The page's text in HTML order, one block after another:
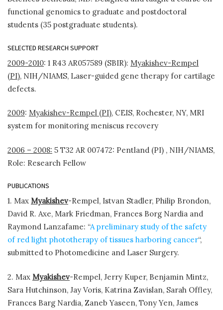
functional genomics to graduate and postdoctoral
students (35 postgraduate students).
SELECTED RESEARCH SUPPORT
2009-2010: 1 R43 AR057589 (SBIR): Myakishev-Rempel
(PI), NIH/NIAMS, Laser-guided gene therapy for cartilage
defects.
2009: Myakishev-Rempel (PI), CEIS, Rochester, NY, MRI
system for monitoring meniscus recovery
2006 – 2008: 5 T32 AR 007472: Pentland (PI) , NIH/NIAMS,
Role: Research Fellow
PUBLICATIONS
1. Max Myakishev-Rempel, Istvan Stadler, Philip Brondon,
David R. Axe, Mark Friedman, Frances Borg Nardia and
Raymond Lanzafame: “A preliminary study of the safety
of red light phototherapy of tissues harboring cancer“,
submitted to Photomedicine and Laser Surgery.
2. Max Myakishev-Rempel, Jerry Kuper, Benjamin Mintz,
Sara Hutchinson, Jay Voris, Katrina Zavislan, Sarah Offley,
Frances Barg Nardia, Zaneb Yaseen, Tony Yen, James